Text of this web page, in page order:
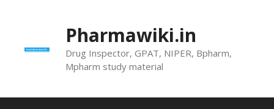
Pharmawiki.in
Drug Inspector, GPAT, NIPER, Bpharm,
Mpharm study material